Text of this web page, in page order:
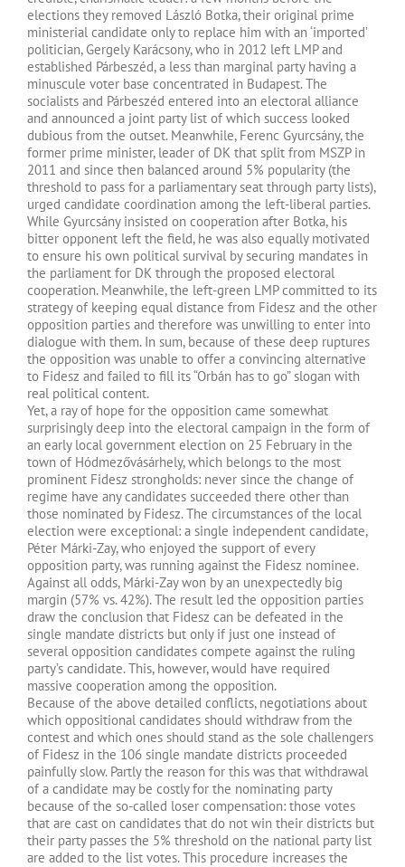
elections they removed László Botka, their original prime
ministerial candidate only to replace him with an ‘imported’
politician, Gergely Karácsony, who in 2012 left LMP and
established Párbeszéd, a less than marginal party having a
minuscule voter base concentrated in Budapest. The
socialists and Párbeszéd entered into an electoral alliance
and announced a joint party list of which success looked
dubious from the outset. Meanwhile, Ferenc Gyurcsány, the
former prime minister, leader of DK that split from MSZP in
2011 and since then balanced around 5% popularity (the
threshold to pass for a parliamentary seat through party lists),
urged candidate coordination among the left-liberal parties.
While Gyurcsány insisted on cooperation after Botka, his
bitter opponent left the field, he was also equally motivated
to ensure his own political survival by securing mandates in
the parliament for DK through the proposed electoral
cooperation. Meanwhile, the left-green LMP committed to its
strategy of keeping equal distance from Fidesz and the other
opposition parties and therefore was unwilling to enter into
dialogue with them. In sum, because of these deep ruptures
the opposition was unable to offer a convincing alternative
to Fidesz and failed to fill its “Orbán has to go” slogan with
real political content.
Yet, a ray of hope for the opposition came somewhat
surprisingly deep into the electoral campaign in the form of
an early local government election on 25 February in the
town of Hódmezővásárhely, which belongs to the most
prominent Fidesz strongholds: never since the change of
regime have any candidates succeeded there other than
those nominated by Fidesz. The circumstances of the local
election were exceptional: a single independent candidate,
Péter Márki-Zay, who enjoyed the support of every
opposition party, was running against the Fidesz nominee.
Against all odds, Márki-Zay won by an unexpectedly big
margin (57% vs. 42%). The result led the opposition parties
draw the conclusion that Fidesz can be defeated in the
single mandate districts but only if just one instead of
several opposition candidates compete against the ruling
party’s candidate. This, however, would have required
massive cooperation among the opposition.
Because of the above detailed conflicts, negotiations about
which oppositional candidates should withdraw from the
contest and which ones should stand as the sole challengers
of Fidesz in the 106 single mandate districts proceeded
painfully slow. Partly the reason for this was that withdrawal
of a candidate may be costly for the nominating party
because of the so-called loser compensation: those votes
that are cast on candidates that do not win their districts but
their party passes the 5% threshold on the national party list
are added to the list votes. This procedure increases the